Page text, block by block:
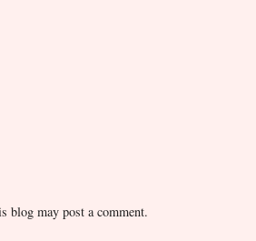
blog may post a comment.